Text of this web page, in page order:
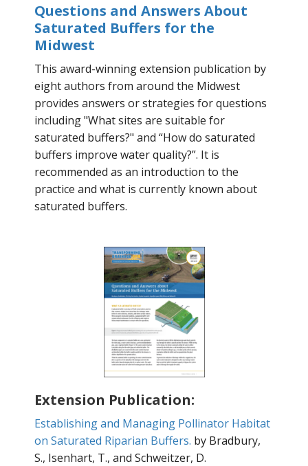
Questions and Answers About
Saturated Buffers for the
Midwest
This award-winning extension publication by
eight authors from around the Midwest
provides answers or strategies for questions
including "What sites are suitable for
saturated buffers?" and “How do saturated
buffers improve water quality?”. It is
recommended as an introduction to the
practice and what is currently known about
saturated buffers.
Extension Publication:
Establishing and Managing Pollinator Habitat
on Saturated Riparian Buffers. by Bradbury,
S., Isenhart, T., and Schweitzer, D.